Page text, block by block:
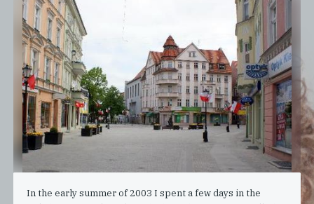
In the early summer of 2003 I spent a few days in the